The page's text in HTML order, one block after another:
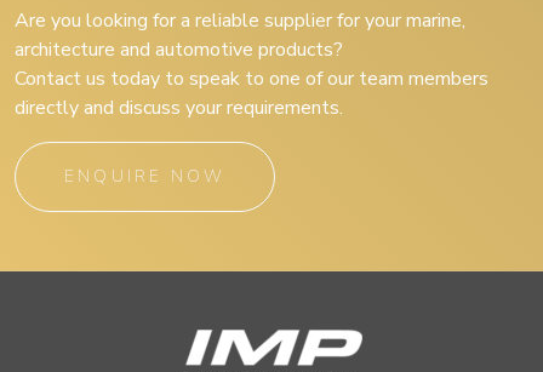
Are you looking for a reliable supplier for your marine,
architecture and automotive products?
Contact us today to speak to one of our team members
directly and discuss your requirements.
ENQUIRE NOW